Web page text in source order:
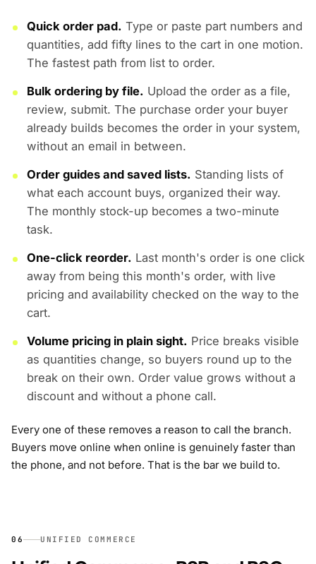
Quick order pad. Type or paste part numbers and
quantities, add fifty lines to the cart in one motion.
The fastest path from list to order.
Bulk ordering by file. Upload the order as a file,
review, submit. The purchase order your buyer
already builds becomes the order in your system,
without an email in between.
Order guides and saved lists. Standing lists of
what each account buys, organized their way.
The monthly stock-up becomes a two-minute
task.
One-click reorder. Last month's order is one click
away from being this month's order, with live
pricing and availability checked on the way to the
cart.
Volume pricing in plain sight. Price breaks visible
as quantities change, so buyers round up to the
break on their own. Order value grows without a
discount and without a phone call.
Every one of these removes a reason to call the branch.
Buyers move online when online is genuinely faster than
the phone, and not before. That is the bar we build to.
06 UNIFIED COMMERCE